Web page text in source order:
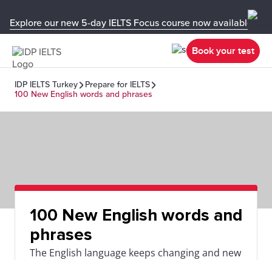
Explore our new 5-day IELTS Focus course now available in
Book your test
IDP IELTS Turkey
Prepare for IELTS
100 New English words and phrases
100 New English words and
phrases
The English language keeps changing and new